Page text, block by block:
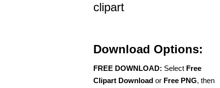
clipart
Download Options:
FREE DOWNLOAD: Select Free
Clipart Download or Free PNG, then